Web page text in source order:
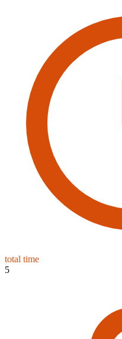
total time
5